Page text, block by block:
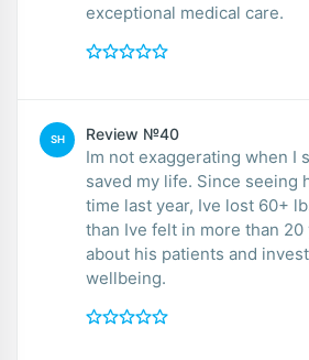
exceptional medical care.
SH Review №40
Im not exaggerating when I
saved my life. Since seeing
time last year, Ive lost 60+
than Ive felt in more than 20
about his patients and
wellbeing.